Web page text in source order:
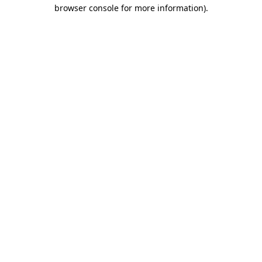
browser console for more information).